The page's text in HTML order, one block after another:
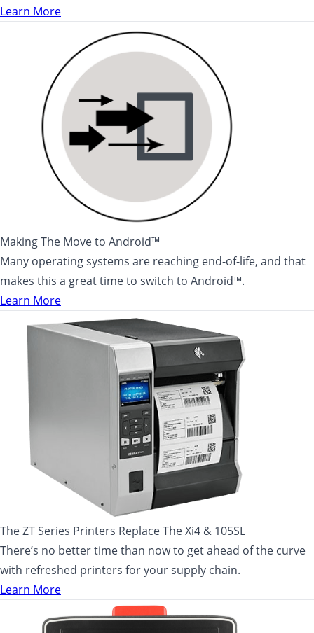
Learn More
Making The Move to Android™
Many operating systems are reaching end-of-life, and that
makes this a great time to switch to Android™.
Learn More
The ZT Series Printers Replace The Xi4 & 105SL
There’s no better time than now to get ahead of the curve
with refreshed printers for your supply chain.
Learn More